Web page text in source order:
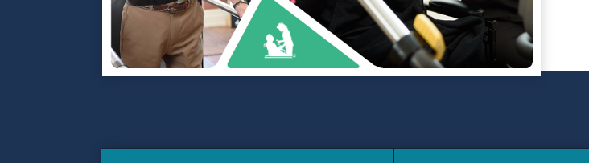
LCCA.com Home